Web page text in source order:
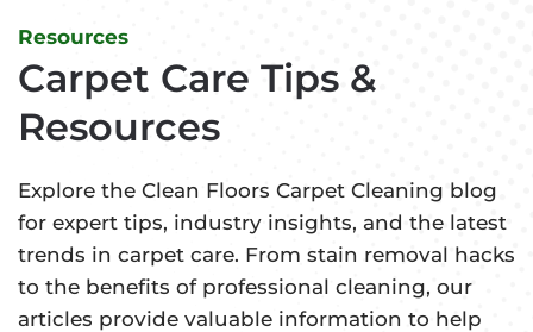
Resources
Carpet Care Tips &
Resources
Explore the Clean Floors Carpet Cleaning blog
for expert tips, industry insights, and the latest
trends in carpet care. From stain removal hacks
to the benefits of professional cleaning, our
articles provide valuable information to help